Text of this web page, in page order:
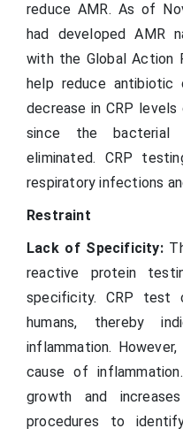
reduce AMR. As of
had developed AMR
with the Global Action
help reduce antibiotic
decrease in CRP
since the bacterial
eliminated. CRP
respiratory infections
Restraint
Lack of Specificity:
reactive protein
specificity. CRP test
humans, thereby
inflammation.
cause of
growth and
procedures to